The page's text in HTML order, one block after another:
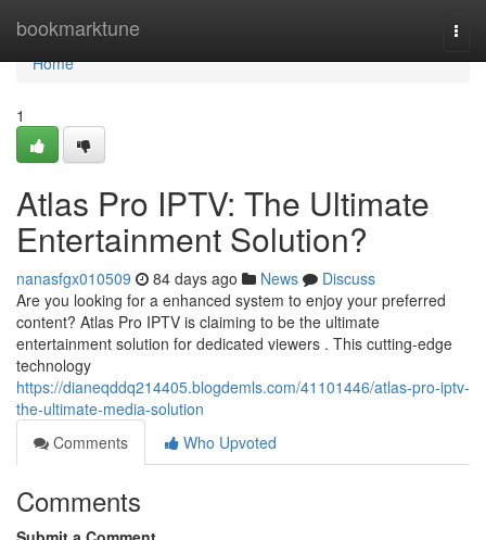
bookmarktune
Home
Home
1
Atlas Pro IPTV: The Ultimate
Entertainment Solution?
nanasfgx010509 84 days ago News
Discuss
Are you looking for a enhanced system to enjoy your preferred
content? Atlas Pro IPTV is claiming to be the ultimate
entertainment solution for dedicated viewers . This cutting-edge
technology
https://dianeqddq214405.blogdemls.com/41101446/atlas-pro-iptv-
the-ultimate-media-solution
Comments
Who Upvoted
Comments